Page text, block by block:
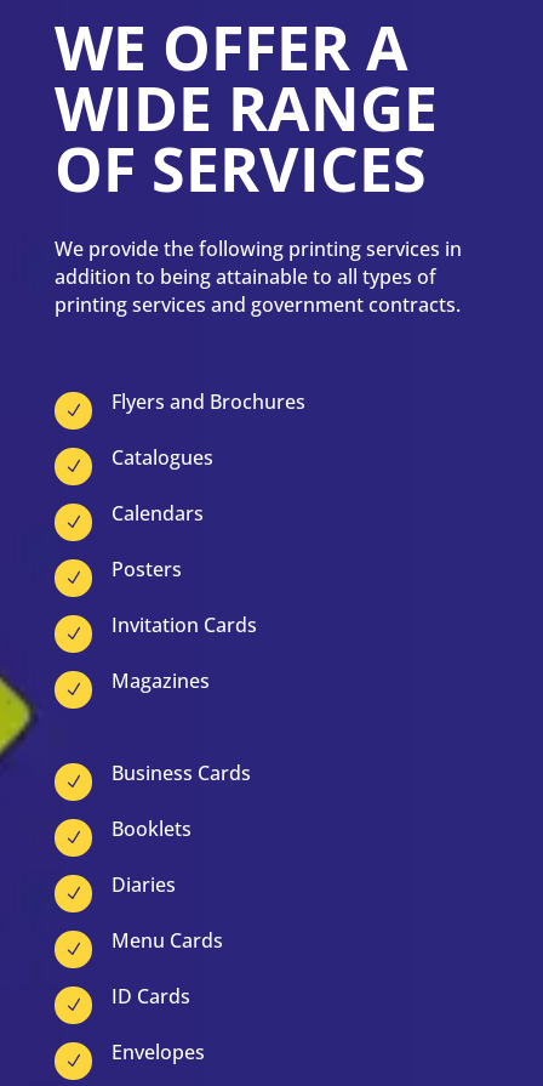
WE OFFER A
WIDE RANGE
OF SERVICES
We provide the following printing services in
addition to being attainable to all types of
printing services and government contracts.
N Flyers and Brochures
N Catalogues
N Calendars
N Posters
N Invitation Cards
N Magazines
N Business Cards
N Booklets
N Diaries
N Menu Cards
N ID Cards
N Envelopes